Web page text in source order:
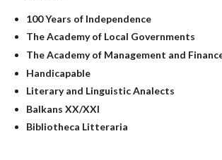
Linguistics
Judaica
Culture and art
Literary Studies
Mathematics
Pedagogy
Textbooks for foreigners
100 Years of Independence
The Academy of Local Governments
The Academy of Management and
Handicapable
Literary and Linguistic Analects
Balkans XX/XXI
Bibliotheca Litteraria